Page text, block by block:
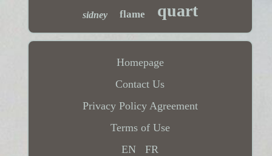
sidney flame quart
Homepage
Contact Us
Privacy Policy Agreement
Terms of Use
EN
FR